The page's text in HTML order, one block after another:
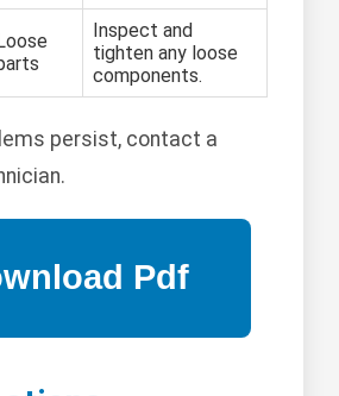
Inspect and
tighten any loose
components.
persist, contact a